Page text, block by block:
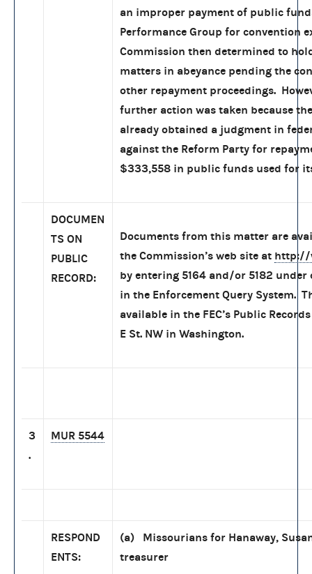
an improper payment of public
Performance Group for convention
Commission then determined to
matters in abeyance pending the
other repayment proceedings.
further action was taken because the
already obtained a judgment in
against the Reform Party for
$333,558 in public funds used for
DOCUMEN
TS ON
PUBLIC
RECORD:
Documents from this matter are
the Commission’s web site at http://
by entering 5164 and/or 5182 under
in the Enforcement Query System.
available in the FEC’s Public
E St. NW in Washington.
3
.
MUR 5544
RESPOND
ENTS:
(a) Missourians for Hanaway,
treasurer